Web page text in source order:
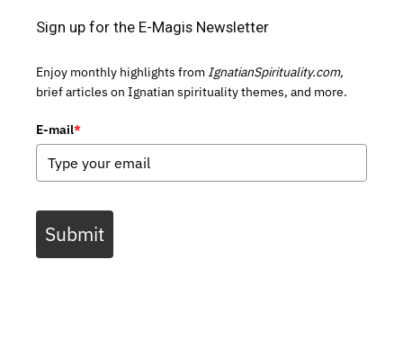
Sign up for the E-Magis Newsletter
Enjoy monthly highlights from IgnatianSpirituality.com,
brief articles on Ignatian spirituality themes, and more.
E-mail*
Submit